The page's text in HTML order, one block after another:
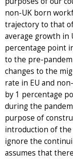
non-UK born
trajectory to that
average growth in
percentage point
to the pre-
changes to the
rate in EU and
by 1 percentage
during the
purpose of
introduction of
ignore the
assumes that